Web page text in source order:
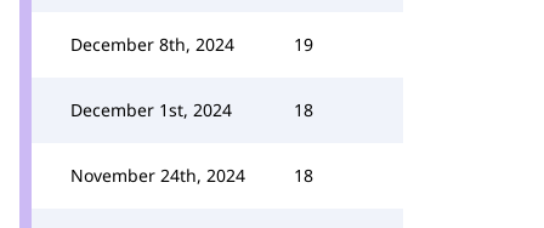
December 8th, 2024 19
December 1st, 2024 18
November 24th, 2024 18